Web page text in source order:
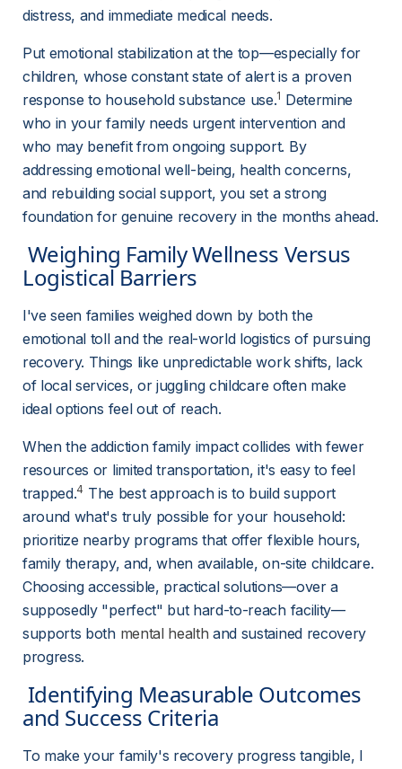
distress, and immediate medical needs.
Put emotional stabilization at the top—especially for
children, whose constant state of alert is a proven
response to household substance use.1 Determine
who in your family needs urgent intervention and
who may benefit from ongoing support. By
addressing emotional well-being, health concerns,
and rebuilding social support, you set a strong
foundation for genuine recovery in the months ahead.
Logistical Barriers
I've seen families weighed down by both the
emotional toll and the real-world logistics of pursuing
recovery. Things like unpredictable work shifts, lack
of local services, or juggling childcare often make
ideal options feel out of reach.
When the addiction family impact collides with fewer
resources or limited transportation, it's easy to feel
trapped.4 The best approach is to build support
around what's truly possible for your household:
prioritize nearby programs that offer flexible hours,
family therapy, and, when available, on-site childcare.
Choosing accessible, practical solutions—over a
supposedly "perfect" but hard-to-reach facility—
supports both mental health and sustained recovery
progress.
and Success Criteria
To make your family's recovery progress tangible, I